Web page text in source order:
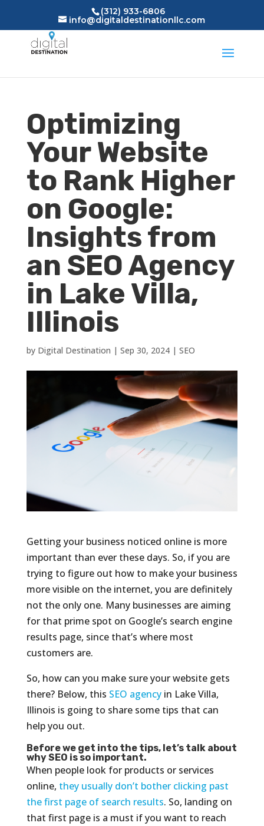
(312) 933-6806
info@digitaldestinationllc.com
Optimizing
Your Website
to Rank Higher
on Google:
Insights from
an SEO Agency
in Lake Villa,
Illinois
by Digital Destination | Sep 30, 2024| SEO
Getting your business noticed online is more
important than ever these days. So, if you are
trying to figure out how to make your business
more visible on the internet, you are definitely
not the only one. Many businesses are aiming
for that prime spot on Google’s search engine
results page, since that’s where most
customers are.
So, how can you make sure your website gets
there? Below, this SEO agencyin Lake Villa,
Illinois is going to share some tips that can
help you out.
Before we get into the tips, let’s talk about
why SEO is so important.
When people look for products or services
online, they usually don’t bother clicking past
the first page of search results. So, landing on
that first page is a must if you want to reach